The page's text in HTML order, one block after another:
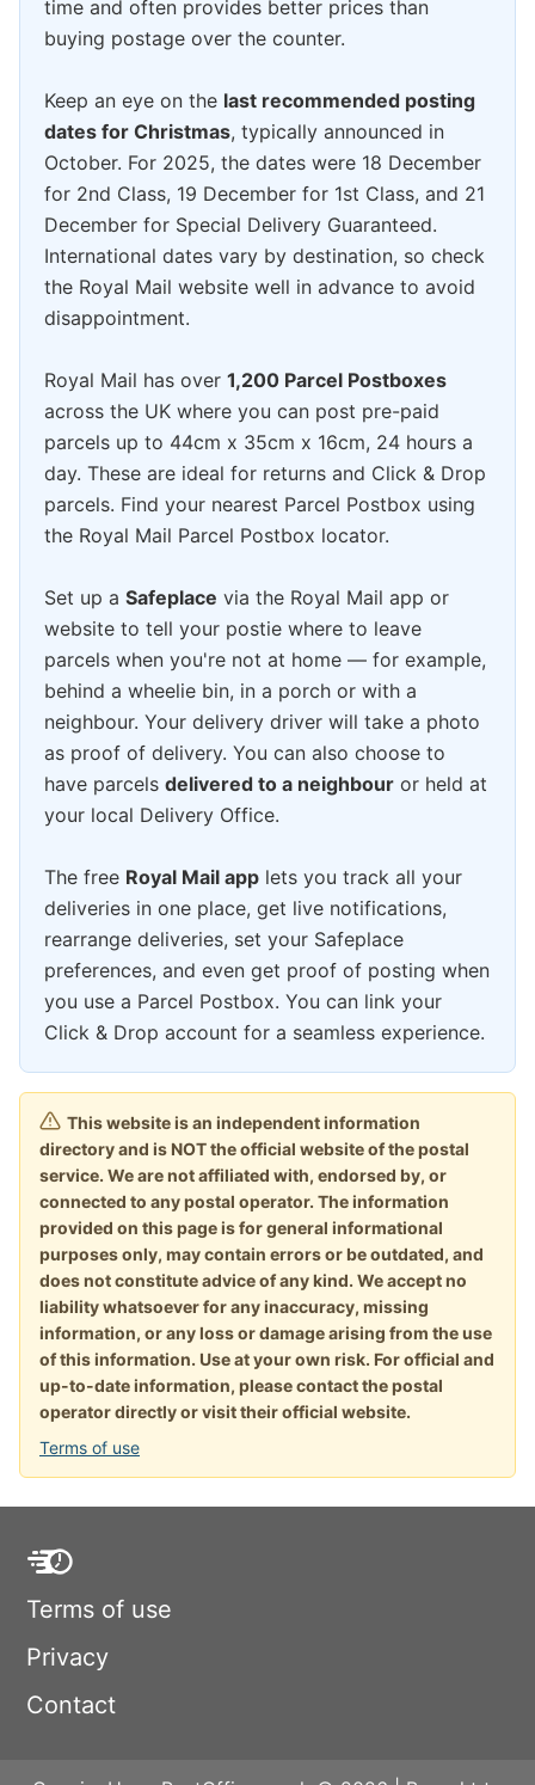
time and often provides better prices than
buying postage over the counter.
Keep an eye on the last recommended posting
dates for Christmas, typically announced in
October. For 2025, the dates were 18 December
for 2nd Class, 19 December for 1st Class, and 21
December for Special Delivery Guaranteed.
International dates vary by destination, so check
the Royal Mail website well in advance to avoid
disappointment.
Royal Mail has over 1,200 Parcel Postboxes
across the UK where you can post pre-paid
parcels up to 44cm x 35cm x 16cm, 24 hours a
day. These are ideal for returns and Click & Drop
parcels. Find your nearest Parcel Postbox using
the Royal Mail Parcel Postbox locator.
Set up a Safeplace via the Royal Mail app or
website to tell your postie where to leave
parcels when you're not at home — for example,
behind a wheelie bin, in a porch or with a
neighbour. Your delivery driver will take a photo
as proof of delivery. You can also choose to
have parcels delivered to a neighbour or held at
your local Delivery Office.
The free Royal Mail app lets you track all your
deliveries in one place, get live notifications,
rearrange deliveries, set your Safeplace
preferences, and even get proof of posting when
you use a Parcel Postbox. You can link your
Click & Drop account for a seamless experience.
This website is an independent information
directory and is NOT the official website of the postal
service. We are not affiliated with, endorsed by, or
connected to any postal operator. The information
provided on this page is for general informational
purposes only, may contain errors or be outdated, and
does not constitute advice of any kind. We accept no
liability whatsoever for any inaccuracy, missing
information, or any loss or damage arising from the use
of this information. Use at your own risk. For official and
up-to-date information, please contact the postal
operator directly or visit their official website.
Terms of use
Terms of use
Privacy
Contact